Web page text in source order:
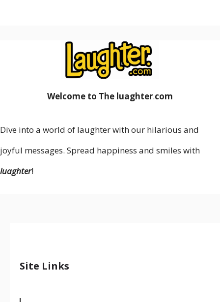
Welcome to The luaghter.com
Dive into a world of laughter with our hilarious and
joyful messages. Spread happiness and smiles with
luaghter!
Site Links